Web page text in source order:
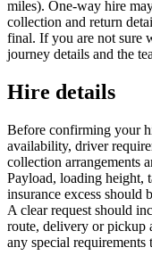
miles). One-way hire
collection and return
final. If you are not sure
journey details and the
Hire details
Before confirming your
availability, driver
collection arrangements
Payload, loading height,
insurance excess should
A clear request should
route, delivery or pickup
any special